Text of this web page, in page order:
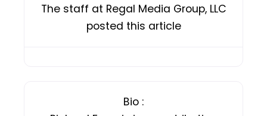
The staff at Regal Media Group, LLC
posted this article
Bio :